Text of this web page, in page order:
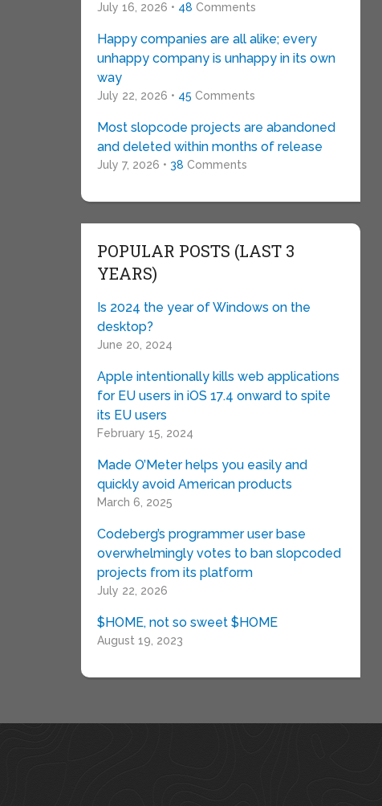
July 16, 2026 • 48 Comments
Happy companies are all alike; every
unhappy company is unhappy in its own
way
July 22, 2026 • 45 Comments
Most slopcode projects are abandoned
and deleted within months of release
July 7, 2026 • 38 Comments
POPULAR POSTS (LAST 3
YEARS)
Is 2024 the year of Windows on the
desktop?
June 20, 2024
Apple intentionally kills web applications
for EU users in iOS 17.4 onward to spite
its EU users
February 15, 2024
Made O’Meter helps you easily and
quickly avoid American products
March 6, 2025
Codeberg’s programmer user base
overwhelmingly votes to ban slopcoded
projects from its platform
July 22, 2026
$HOME, not so sweet $HOME
August 19, 2023